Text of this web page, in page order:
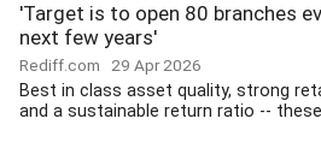
'Target is to open 80 branches
next few years'
Rediff.com 29 Apr 2026
Best in class asset quality, strong
and a sustainable return ratio --